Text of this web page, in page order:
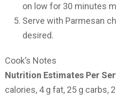
on low for 30 minutes
Serve with Parmesan
desired.
Cook’s Notes
Nutrition Estimates Per
calories, 4 g fat, 25 g carbs,